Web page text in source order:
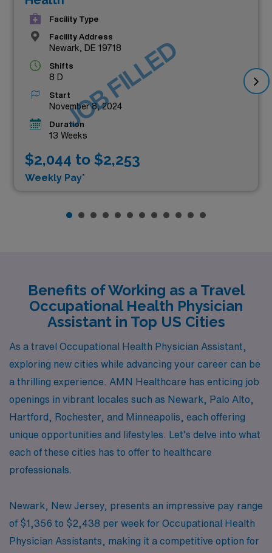
Facility Type
Facility Address
Newark, DE 19718
Shifts
8 D
Start
November 8, 2024
Duration
13 Weeks
$2,044 to $2,253
Weekly Pay*
JOB FILLED
Benefits of Working as a Travel
Occupational Health Physician
Assistant in Top US Cities
As a travel Occupational Health Physician Assistant,
exploring new cities while advancing your career can be
a thrilling experience. AMN Healthcare has enticing job
openings in vibrant locales such as Newark, Palo Alto,
Hartford, Rochester, and Minneapolis, each offering
unique opportunities and lifestyles. Let’s delve into what
each of these cities has to offer to healthcare
professionals.
Newark, New Jersey, presents an impressive pay range
of $1,356 to $2,438 per week for Occupational Health
Physician Assistants, making it a competitive option for